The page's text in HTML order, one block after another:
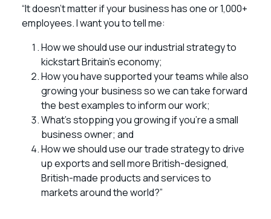
“It doesn’t matter if your business has one or 1,000+
employees. I want you to tell me:
How we should use our industrial strategy to
kickstart Britain’s economy;
How you have supported your teams while also
growing your business so we can take forward
the best examples to inform our work;
What’s stopping you growing if you’re a small
business owner; and
How we should use our trade strategy to drive
up exports and sell more British-designed,
British-made products and services to
markets around the world?”